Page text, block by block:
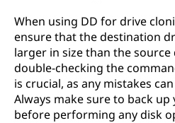
When using DD for drive
ensure that the destination
larger in size than the source
double-checking the
is crucial, as any mistakes
Always make sure to back
before performing any disk